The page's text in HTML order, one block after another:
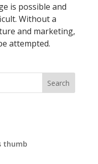
is possible and
Without a
and marketing,
attempted.
Search
thumb